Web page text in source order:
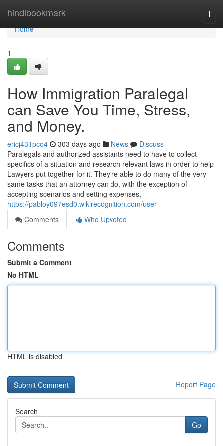
hindibookmark
Home
Home
1
How Immigration Paralegal
can Save You Time, Stress,
and Money.
ericj431pco4 303 days ago News
Discuss
Paralegals and authorized assistants need to have to collect
specifics of a situation and research relevant laws in order to help
Lawyers put together for it. They're able to do many of the very
same tasks that an attorney can do, with the exception of
accepting scenarios and setting expenses,
https://pabloy097esd0.wikirecognition.com/user
Comments
Who Upvoted
Comments
Submit a Comment
No HTML
HTML is disabled
Report Page
Search
Go